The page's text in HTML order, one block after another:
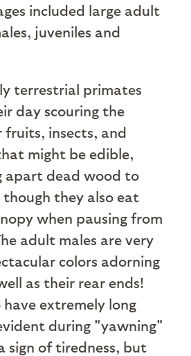
included large adult
juveniles and
terrestrial primates
day scouring the
insects, and
might be edible,
apart dead wood to
they also eat
when pausing from
adult males are very
colors adorning
as their rear ends!
have extremely long
during "yawning"
sign of tiredness, but